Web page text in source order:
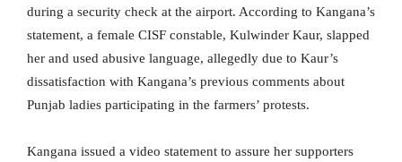
during a security check at the airport. According to Kangana’s
statement, a female CISF constable, Kulwinder Kaur, slapped
her and used abusive language, allegedly due to Kaur’s
dissatisfaction with Kangana’s previous comments about
Punjab ladies participating in the farmers’ protests.
Kangana issued a video statement to assure her supporters